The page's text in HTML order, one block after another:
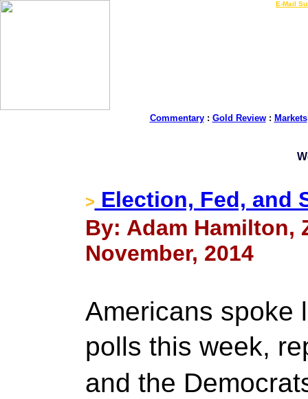
E-Mail
Commentary: Gold Review: Markets
> Election, Fed, and
By: Adam Hamilton,
November, 2014
Americans spoke
polls this week,
and the